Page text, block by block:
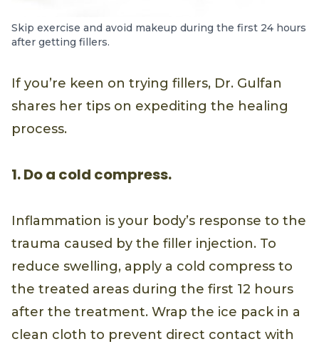
Skip exercise and avoid makeup during the first 24 hours
after getting fillers.
If you’re keen on trying fillers, Dr. Gulfan
shares her tips on expediting the healing
process.
1. Do a cold compress.
Inflammation is your body’s response to the
trauma caused by the filler injection. To
reduce swelling, apply a cold compress to
the treated areas during the first 12 hours
after the treatment. Wrap the ice pack in a
clean cloth to prevent direct contact with